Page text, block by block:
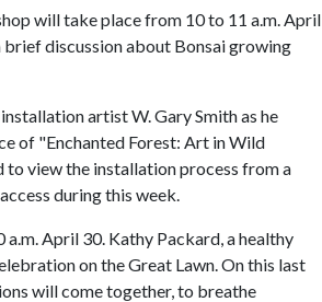
will take place from 10 to 11 a.m. April
discussion about Bonsai growing
artist W. Gary Smith as he
of "Enchanted Forest: Art in Wild
to view the installation process from a
during this week.
April 30. Kathy Packard, a healthy
on the Great Lawn. On this last
will come together, to breathe